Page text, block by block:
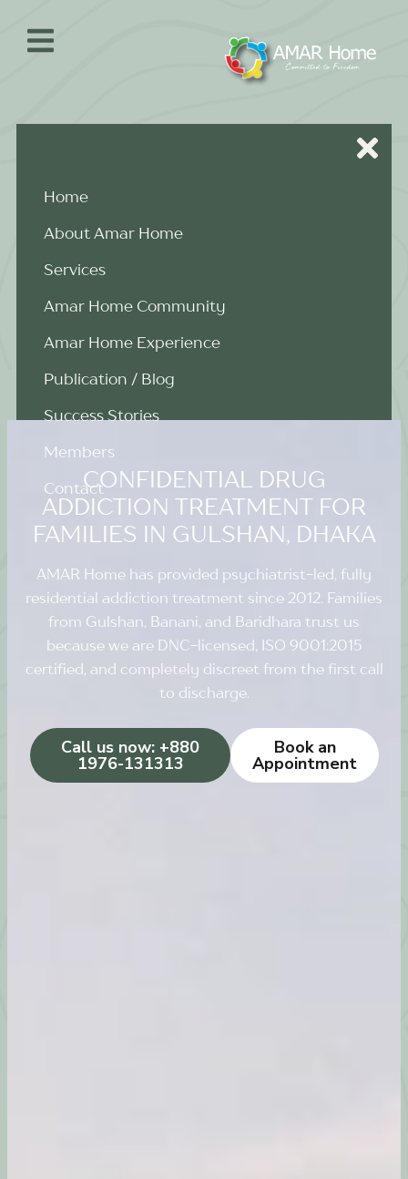
content
Home
About Amar Home
Services
Amar Home Community
Amar Home Experience
Publication / Blog
Success Stories
Members
ContactCONFIDENTIAL DRUG
ADDICTION TREATMENT FOR
FAMILIES IN GULSHAN, DHAKA
AMAR Home has provided psychiatrist-led, fully
residential addiction treatment since 2012. Families
from Gulshan, Banani, and Baridhara trust us
because we are DNC-licensed, ISO 9001:2015
certified, and completely discreet from the first call
to discharge.
Call us now: +880
1976-131313
Book an
Appointment